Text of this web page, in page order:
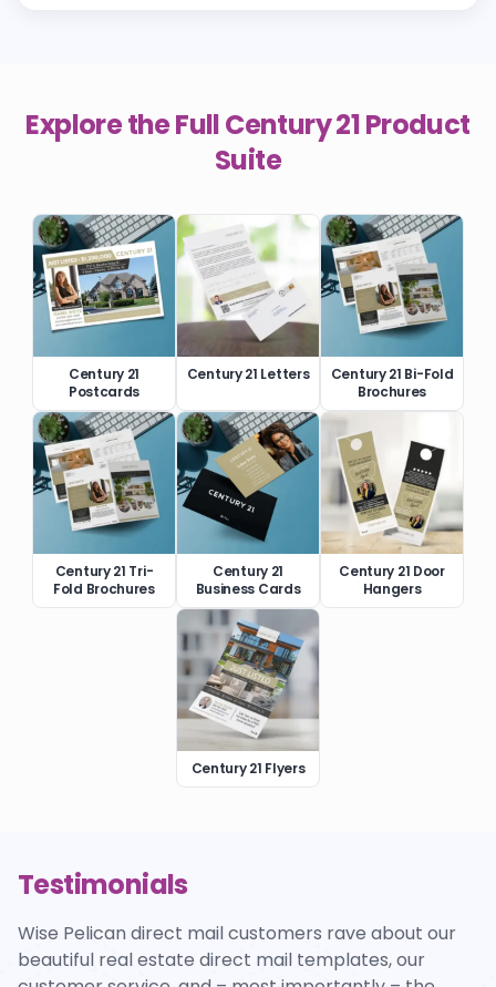
Explore the FullCentury 21Product
Suite
Century 21
Postcards
Century 21 Letters
Century 21 Bi-Fold
Brochures
Century 21 Tri-
Fold Brochures
Century 21
Business Cards
Century 21 Door
Hangers
Century 21 Flyers
Testimonials
Wise Pelican direct mail customers rave about our
beautiful real estate direct mail templates, our